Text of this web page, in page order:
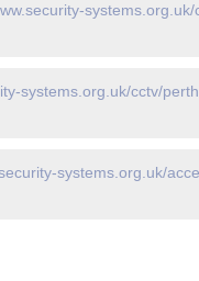
systems.org.uk/cctv/
systems.org.uk/